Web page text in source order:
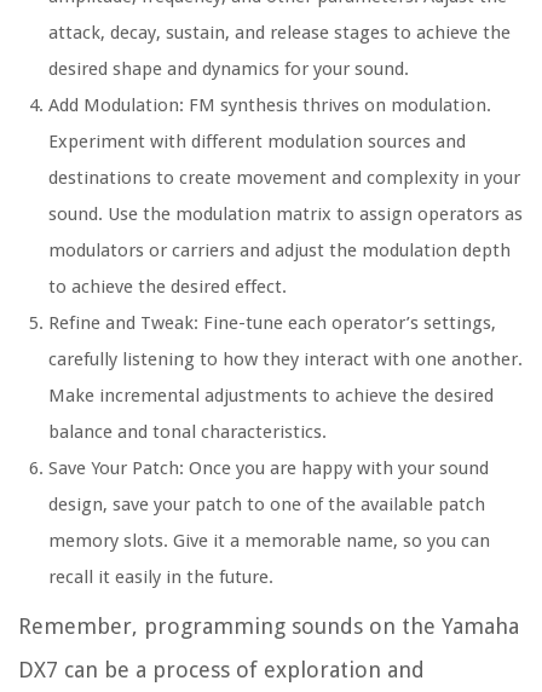
attack, decay, sustain, and release stages to achieve the
desired shape and dynamics for your sound.
Add Modulation: FM synthesis thrives on modulation.
Experiment with different modulation sources and
destinations to create movement and complexity in your
sound. Use the modulation matrix to assign operators as
modulators or carriers and adjust the modulation depth
to achieve the desired effect.
Refine and Tweak: Fine-tune each operator’s settings,
carefully listening to how they interact with one another.
Make incremental adjustments to achieve the desired
balance and tonal characteristics.
Save Your Patch: Once you are happy with your sound
design, save your patch to one of the available patch
memory slots. Give it a memorable name, so you can
recall it easily in the future.
Remember, programming sounds on the Yamaha
DX7 can be a process of exploration and